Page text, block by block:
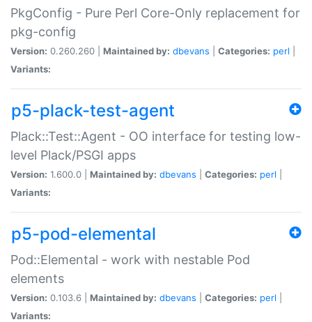
PkgConfig - Pure Perl Core-Only replacement for
pkg-config
Version: 0.260.260 | Maintained by: dbevans Categories: perl
Variants:
p5-plack-test-agent
Plack::Test::Agent - OO interface for testing low-
level Plack/PSGI apps
Version: 1.600.0 | Maintained by: dbevans Categories: perl
Variants:
p5-pod-elemental
Pod::Elemental - work with nestable Pod
elements
Version: 0.103.6 | Maintained by: dbevans Categories: perl
Variants: